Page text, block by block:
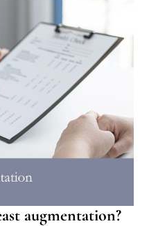
augmentation?